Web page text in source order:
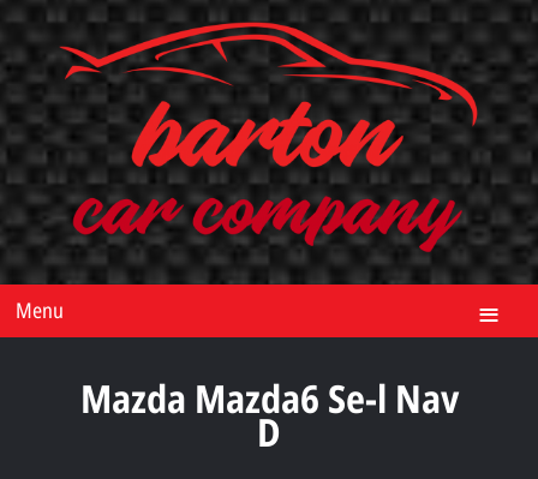
Menu
Mazda Mazda6 Se-l Nav
D